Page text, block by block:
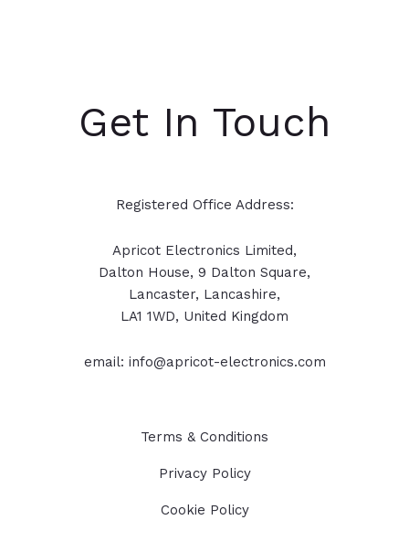
Get In Touch
Registered Office Address:
Apricot Electronics Limited,
Dalton House, 9 Dalton Square,
Lancaster, Lancashire,
LA1 1WD, United Kingdom
email: info@apricot-electronics.com
Terms & Conditions
Privacy Policy
Cookie Policy